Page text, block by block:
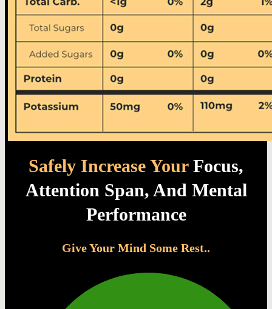
Safely Increase Your Focus,
Attention Span, And Mental
Performance
Give Your Mind Some Rest..